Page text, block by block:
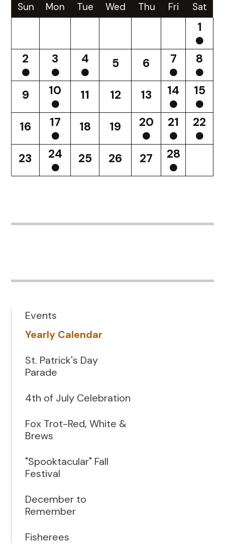
Sun Mon Tue Wed Thu Fri Sat
1
2 3 4 5 6 7 8
9 10 11 12 13 14 15
16 17 18 19 20 21 22
23 24 25 26 27 28
Events
Yearly Calendar
St. Patrick's Day
Parade
4th of July Celebration
Fox Trot-Red, White &
Brews
"Spooktacular" Fall
Festival
December to
Remember
Fisherees